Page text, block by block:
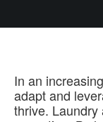
In an
adapt and
thrive. Laundry